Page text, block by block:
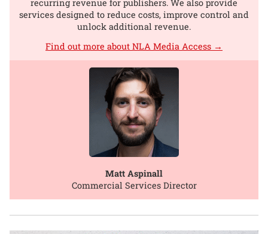
recurring revenue for publishers. We also provide
services designed to reduce costs, improve control and
unlock additional revenue.
Find out more about NLA Media Access →
Matt Aspinall
Commercial Services Director